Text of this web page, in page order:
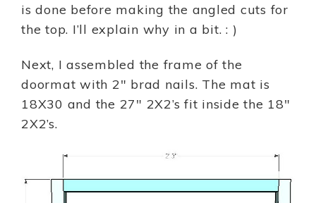
is done before making the angled cuts for
the top. I’ll explain why in a bit. : )
Next, I assembled the frame of the
doormat with 2″ brad nails. The mat is
18X30 and the 27″ 2X2’s fit inside the 18″
2X2’s.